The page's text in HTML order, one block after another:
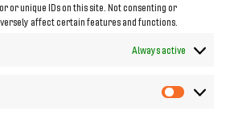
or unique IDs on this site. Not consenting or
affect certain features and functions.
Always active